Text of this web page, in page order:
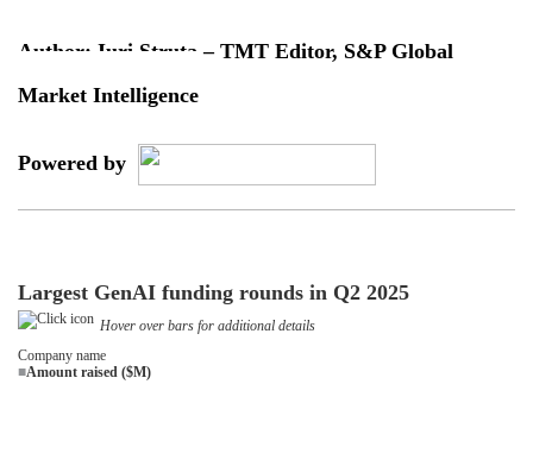
Author: Iuri Struta – TMT Editor, S&P Global
Market Intelligence
Powered by